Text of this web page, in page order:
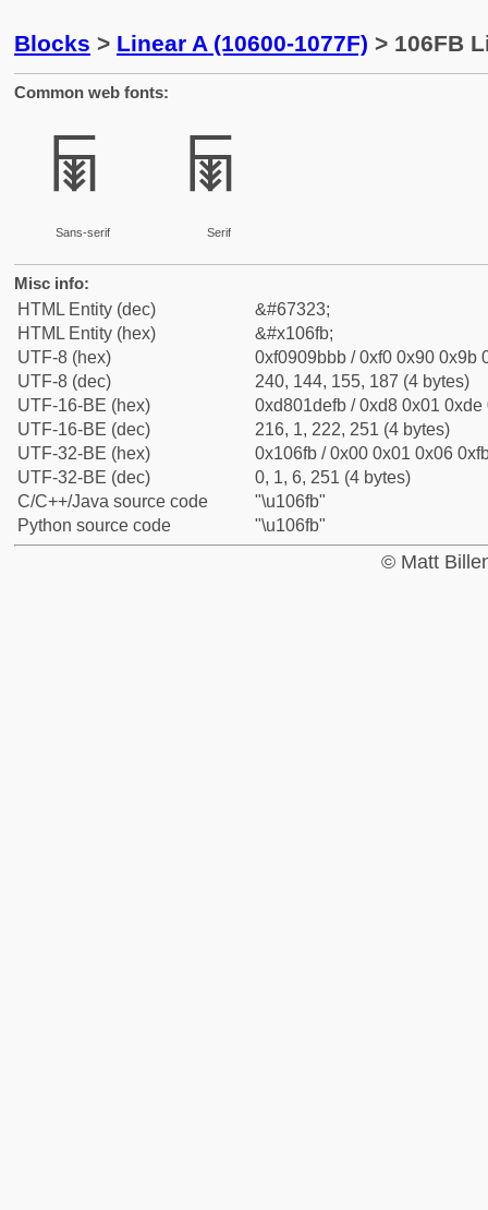
Blocks > Linear A (10600-1077F) > 106FB
Common web fonts:
𐛻
Sans-serif
𐛻
Serif
Misc info:
HTML Entity (dec)
&#67323;
HTML Entity (hex)
&#x106fb;
UTF-8 (hex)
0xf0909bbb / 0xf0 0x90 0x9b
UTF-8 (dec)
240, 144, 155, 187 (4 bytes)
UTF-16-BE (hex)
0xd801defb / 0xd8 0x01 0xde
UTF-16-BE (dec)
216, 1, 222, 251 (4 bytes)
UTF-32-BE (hex)
0x106fb / 0x00 0x01 0x06
UTF-32-BE (dec)
0, 1, 6, 251 (4 bytes)
C/C++/Java source code
"\u106fb"
Python source code
"\u106fb"
© Matt